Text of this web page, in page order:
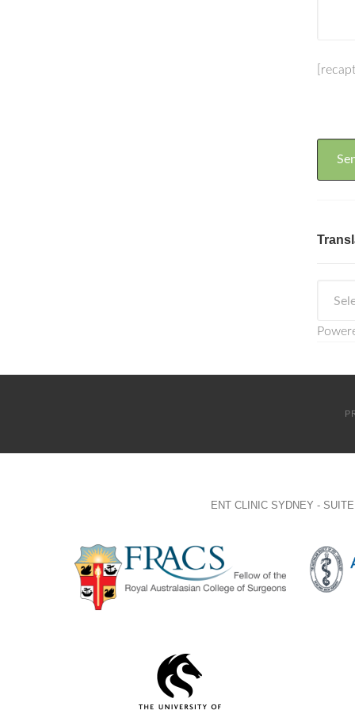
ENT CLINIC SYDNEY -